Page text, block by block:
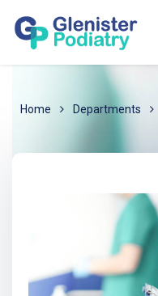
Home Departments